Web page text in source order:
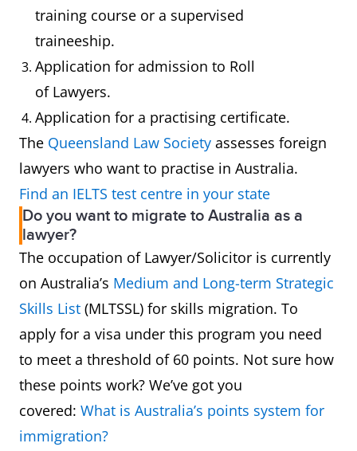
training course or a supervised
traineeship.
Application for admission to Roll
of Lawyers.
Application for a practising certificate.
The Queensland Law Society assesses foreign
lawyers who want to practise in Australia.
Find an IELTS test centre in your state
Do you want to migrate to Australia as a
lawyer?
The occupation of Lawyer/Solicitor is currently
on Australia’s Medium and Long-term Strategic
Skills List (MLTSSL) for skills migration. To
apply for a visa under this program you need
to meet a threshold of 60 points. Not sure how
these points work? We’ve got you
covered: What is Australia’s points system for
immigration?